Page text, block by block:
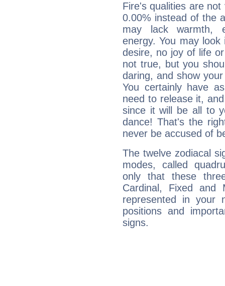
Fire's qualities are
0.00% instead of the
may lack warmth,
energy. You may
desire, no joy of life
not true, but you
daring, and show
You certainly have
need to release it,
since it will be all to
dance! That's the
never be accused of
The twelve zodiacal
modes, called
only that these
Cardinal, Fixed and
represented in your
positions and
signs.